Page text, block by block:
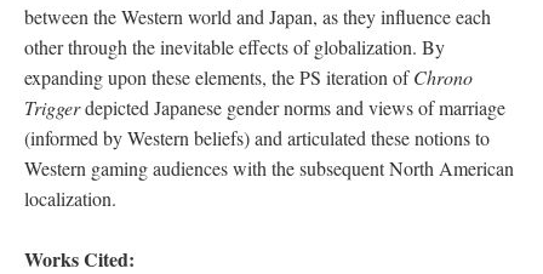
between the Western world and Japan, as they influence each
other through the inevitable effects of globalization. By
expanding upon these elements, the PS iteration ofChrono
Triggerdepicted Japanese gender norms and views of marriage
(informed by Western beliefs) and articulated these notions to
Western gaming audiences with the subsequent North American
localization.
Works Cited: